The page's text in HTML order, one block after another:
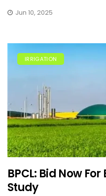
Jun 10, 2025
IRRIGATION
BPCL: Bid Now
Study